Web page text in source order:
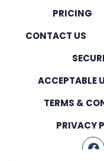
PRICING
CONTACT US
ACCEPTABLE
TERMS &
PRIVACY